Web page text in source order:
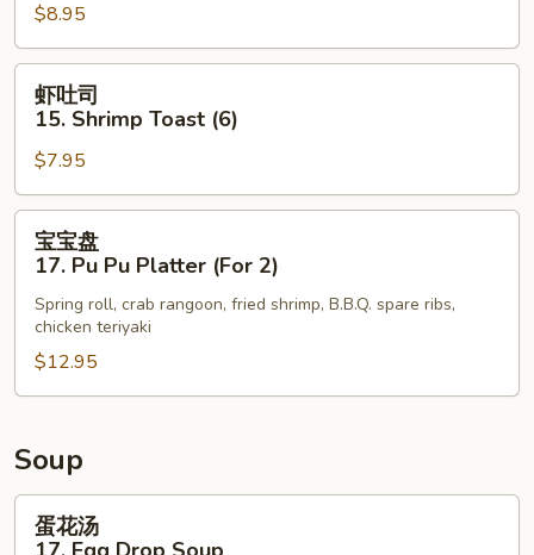
14.
Shrimp
Tempura
(5)
$8.95
15.
Shrimp
Toast
(6)
虾吐司
15. Shrimp Toast (6)
$7.95
17.
Pu
Pu
Platter
2)
宝宝盘
17. Pu Pu Platter (For 2)
Spring roll, crab rangoon, fried shrimp, B.B.Q. spare ribs,
chicken teriyaki
$12.95
Soup
蛋花汤